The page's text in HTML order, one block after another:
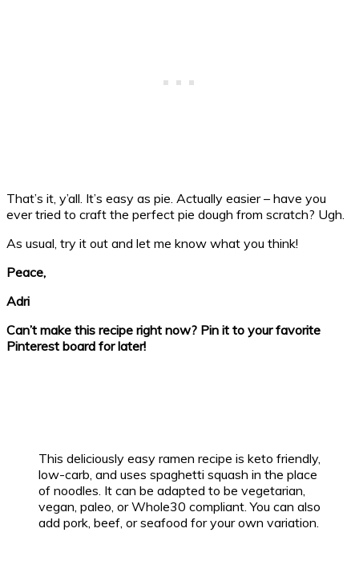
That’s it, y’all. It’s easy as pie. Actually easier – have you
ever tried to craft the perfect pie dough from scratch? Ugh.
As usual, try it out and let me know what you think!
Peace,
Adri
Can’t make this recipe right now? Pin it to your favorite
Pinterest board for later!
This deliciously easy ramen recipe is keto friendly,
low-carb, and uses spaghetti squash in the place
of noodles. It can be adapted to be vegetarian,
vegan, paleo, or Whole30 compliant. You can also
add pork, beef, or seafood for your own variation.